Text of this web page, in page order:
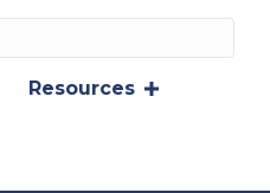
Resources